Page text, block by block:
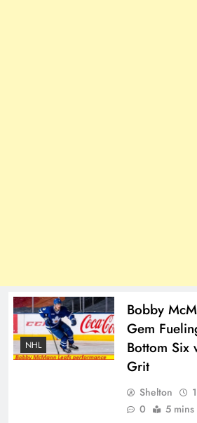
NHL
Bobby
Gem
Bottom Six
Grit
Shelton
0
5 mins